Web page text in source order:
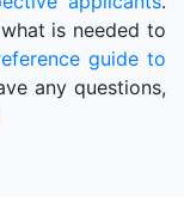
is needed to
guide to
any questions,